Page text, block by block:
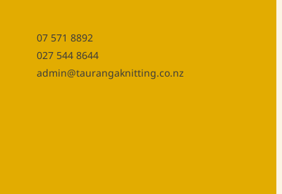
07 571 8892
027 544 8644
admin@taurangaknitting.co.nz